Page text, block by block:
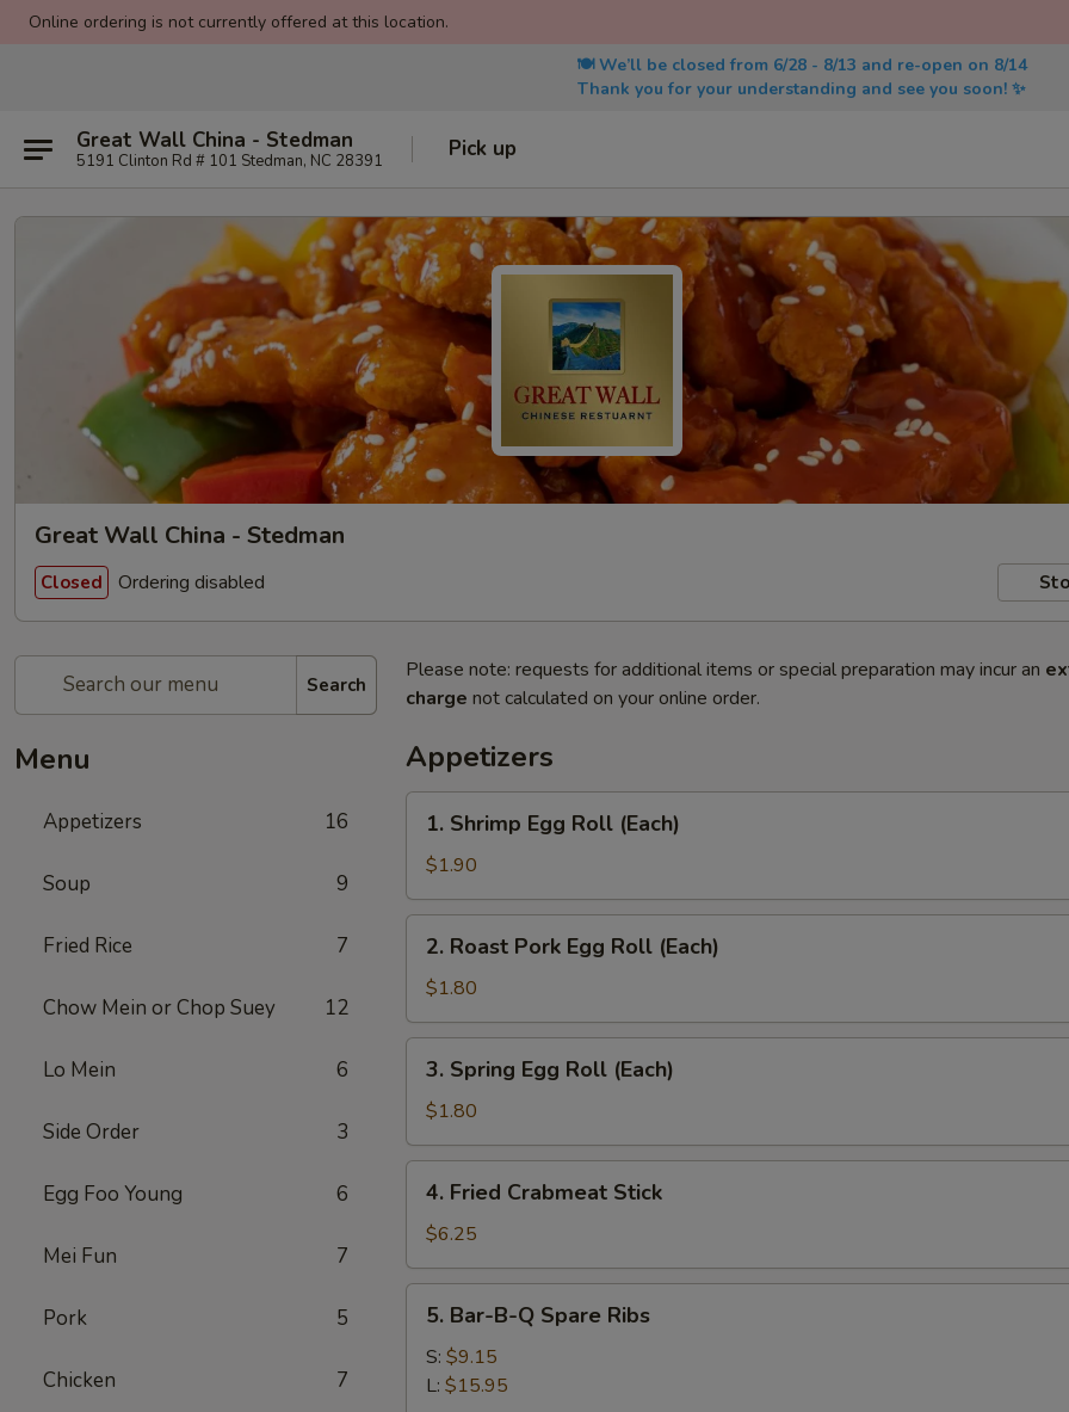
Online ordering is not currently offered at this location.
🍽️ We’ll be closed from 6/28 - 8/13 and re-open on 8/14
Thank you for your understanding and see you soon! ✨
Great Wall China - Stedman
5191 Clinton Rd # 101 Stedman, NC 28391 Pick up
Great Wall China - Stedman
Closed Ordering disabled
Search
Menu
Appetizers 16
Soup 9
Fried Rice 7
Chow Mein or Chop Suey 12
Lo Mein 6
Side Order 3
Egg Foo Young 6
Mei Fun 7
Pork 5
Chicken 7
Please note: requests for additional items or special preparation may incur an
charge not calculated on your online order.
Appetizers
Shrimp
Egg
Roll
(Each)
1. Shrimp Egg Roll (Each)
$1.90
Roast
Pork
Egg
Roll
(Each)
2. Roast Pork Egg Roll (Each)
$1.80
Spring
Egg
Roll
(Each)
3. Spring Egg Roll (Each)
$1.80
Fried
Crabmeat
Stick
4. Fried Crabmeat Stick
$6.25
Bar-
B-
5. Bar-B-Q Spare Ribs
S: $9.15
L: $15.95